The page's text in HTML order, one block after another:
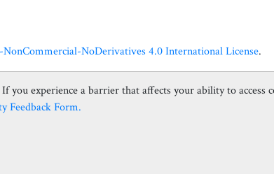
NoDerivatives 4.0 International License.
you experience a barrier that affects your ability to access
Feedback Form.